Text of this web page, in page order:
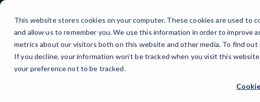
This website stores cookies on your computer. These cookies are used
and allow us to remember you. We use this information in order to improve
metrics about our visitors both on this website and other media. To find
If you decline, your information won’t be tracked when you visit this
your preference not to be tracked.
Skip
Content